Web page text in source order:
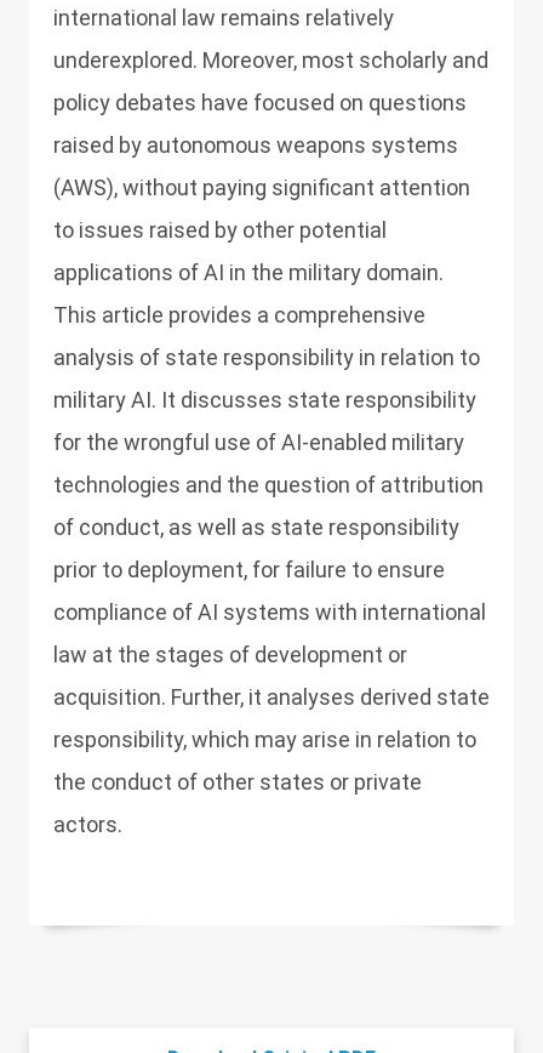
international law remains relatively
underexplored. Moreover, most scholarly and
policy debates have focused on questions
raised by autonomous weapons systems
(AWS), without paying significant attention
to issues raised by other potential
applications of AI in the military domain.
This article provides a comprehensive
analysis of state responsibility in relation to
military AI. It discusses state responsibility
for the wrongful use of AI-enabled military
technologies and the question of attribution
of conduct, as well as state responsibility
prior to deployment, for failure to ensure
compliance of AI systems with international
law at the stages of development or
acquisition. Further, it analyses derived state
responsibility, which may arise in relation to
the conduct of other states or private
actors.